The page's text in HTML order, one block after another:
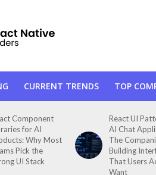
CURRENT TRENDS TOP
Component
for AI
Why Most
Pick the
UI Stack
React UI
AI Chat
The
Building
That Users
Want